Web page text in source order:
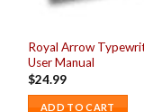
Royal Arrow
User Manual
$24.99
ADD TO CART